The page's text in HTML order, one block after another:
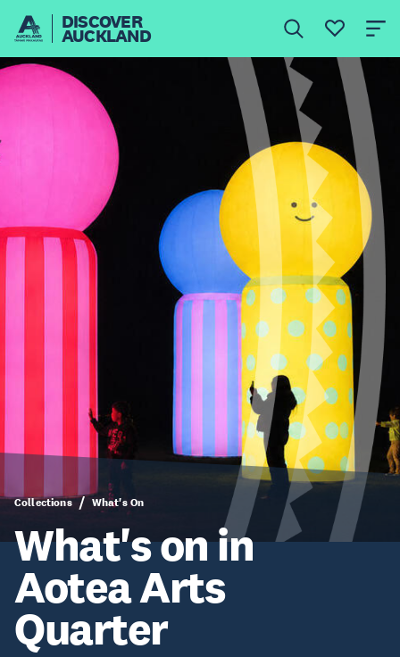
DISCOVER
AUCKLAND
Collections What's On
What's on in
Aotea Arts
Quarter